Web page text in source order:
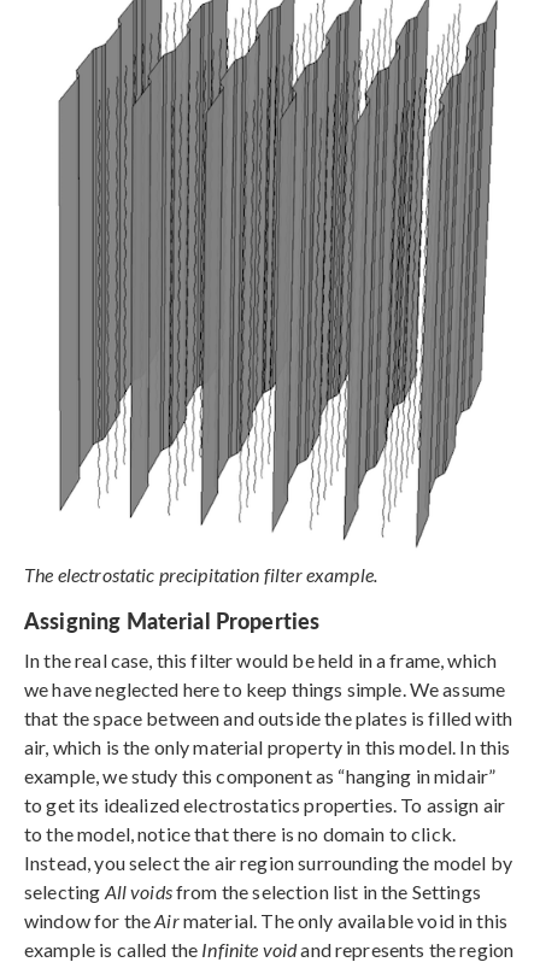
The electrostatic precipitation filter example.
Assigning Material Properties
In the real case, this filter would be held in a frame, which
we have neglected here to keep things simple. We assume
that the space between and outside the plates is filled with
air, which is the only material property in this model. In this
example, we study this component as “hanging in midair”
to get its idealized electrostatics properties. To assign air
to the model, notice that there is no domain to click.
Instead, you select the air region surrounding the model by
selecting All voidsfrom the selection list in the Settings
window for theAirmaterial. The only available void in this
example is called the Infinite voidand represents the region